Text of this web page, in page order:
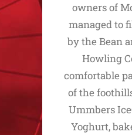
owners of
managed to
by the Bean
Howling
comfortable
of the
Ummbers
Yoghurt,